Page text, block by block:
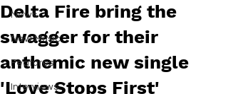
News
New Music
Features
Interviews
Delta Fire bring the
swagger for their
anthemic new single
'Love Stops First'